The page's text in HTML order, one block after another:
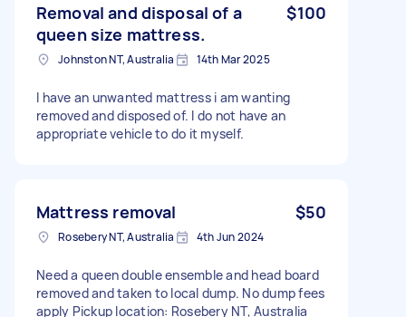
Removal and disposal of a
queen size mattress.
$100
Johnston NT, Australia 14th Mar 2025
I have an unwanted mattress i am wanting
removed and disposed of. I do not have an
appropriate vehicle to do it myself.
Mattress removal $50
Rosebery NT, Australia 4th Jun 2024
Need a queen double ensemble and head board
removed and taken to local dump. No dump fees
apply Pickup location: Rosebery NT, Australia